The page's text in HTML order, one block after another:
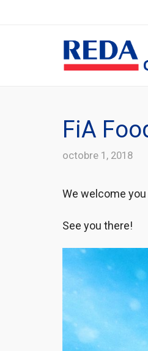
FiA
octobre 1, 2018
We welcome you
See you there!